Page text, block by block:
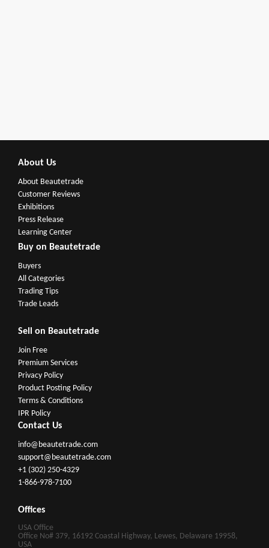
About Us
About Beautetrade
Customer Reviews
Exhibitions
Press Release
Learning Center
Buy on Beautetrade
Buyers
All Categories
Trading Tips
Trade Leads
Sell on Beautetrade
Join Free
Premium Services
Privacy Policy
Product Posting Policy
Terms & Conditions
IPR Policy
Contact Us
info@beautetrade.com
support@beautetrade.com
+1 (302) 250-4329
1-866-978-7100
Offices
USA Office
Office No# 379, 16192 Coastal Highway, Lewes, Delaware 19958,
USA